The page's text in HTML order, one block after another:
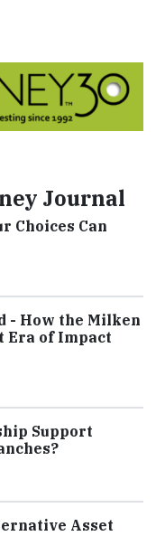
Journal
Choices Can
- How the Milken
Era of Impact
Support
Asset